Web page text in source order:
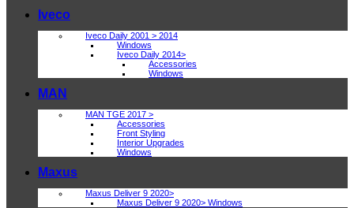
Iveco
Iveco Daily 2001 > 2014
Windows
Iveco Daily 2014>
Accessories
Windows
MAN
MAN TGE 2017 >
Accessories
Front Styling
Interior Upgrades
Windows
Maxus
Maxus Deliver 9 2020>
Maxus Deliver 9 2020> Windows